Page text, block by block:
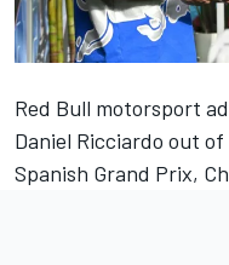
Red Bull motorsport
Daniel Ricciardo out of
Spanish Grand Prix,